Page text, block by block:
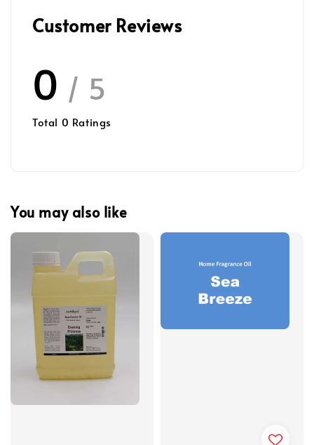
Customer Reviews
0 / 5
Total 0 Ratings
You may also like